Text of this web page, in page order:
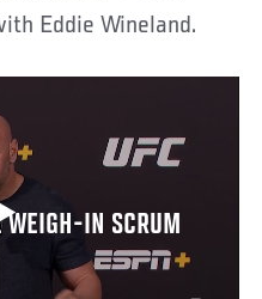
Eddie Wineland.
IN SCRUM